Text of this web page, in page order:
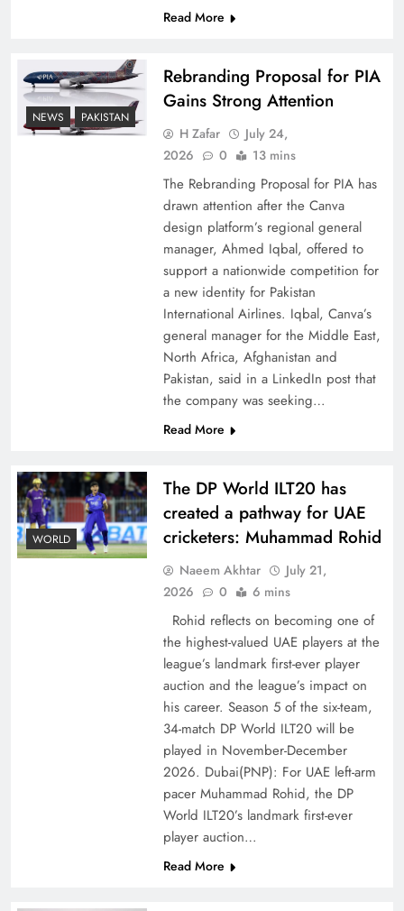
How New Year’s Night Unites the World
Together
CPEC Media-Diplomacy: Insights from
Ambassador Jiang Zaidong
Decoding South Korea’s People-Centric Model
Read More
NEWS PAKISTAN
Rebranding Proposal for PIA
Gains Strong Attention
H Zafar
July 24,
2026
0 13 mins
The Rebranding Proposal for PIA has
drawn attention after the Canva
design platform’s regional general
manager, Ahmed Iqbal, offered to
support a nationwide competition for
a new identity for Pakistan
International Airlines. Iqbal, Canva’s
general manager for the Middle East,
North Africa, Afghanistan and
Pakistan, said in a LinkedIn post that
the company was seeking…
Read More
WORLD
The DP World ILT20 has
created a pathway for UAE
cricketers: Muhammad Rohid
Naeem Akhtar
July 21,
2026
0 6 mins
Rohid reflects on becoming one of
the highest-valued UAE players at the
league’s landmark first-ever player
auction and the league’s impact on
his career. Season 5 of the six-team,
34-match DP World ILT20 will be
played in November-December
2026. Dubai(PNP): For UAE left-arm
pacer Muhammad Rohid, the DP
World ILT20’s landmark first-ever
player auction…
Read More